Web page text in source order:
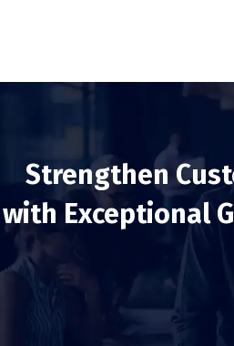
Strengthen
with Exceptional